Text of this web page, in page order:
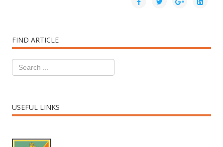
FIND ARTICLE
USEFUL LINKS